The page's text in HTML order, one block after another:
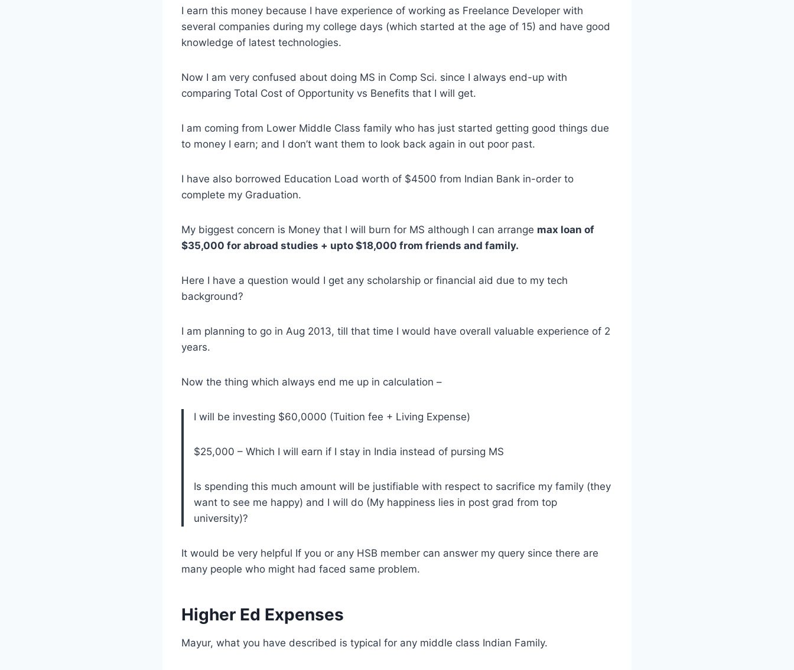
I earn this money because I have experience of working as Freelance Developer with
several companies during my college days (which started at the age of 15) and have good
knowledge of latest technologies.
Now I am very confused about doing MS in Comp Sci. since I always end-up with
comparing Total Cost of Opportunity vs Benefits that I will get.
I am coming from Lower Middle Class family who has just started getting good things due
to money I earn; and I don’t want them to look back again in out poor past.
I have also borrowed Education Load worth of $4500 from Indian Bank in-order to
complete my Graduation.
My biggest concern is Money that I will burn for MS although I can arrange max loan of
$35,000 for abroad studies + upto $18,000 from friends and family.
Here I have a question would I get any scholarship or financial aid due to my tech
background?
I am planning to go in Aug 2013, till that time I would have overall valuable experience of 2
years.
Now the thing which always end me up in calculation –
I will be investing $60,0000 (Tuition fee + Living Expense)
$25,000 – Which I will earn if I stay in India instead of pursing MS
Is spending this much amount will be justifiable with respect to sacrifice my family (they
want to see me happy) and I will do (My happiness lies in post grad from top
university)?
It would be very helpful If you or any HSB member can answer my query since there are
many people who might had faced same problem.
Higher Ed Expenses
Mayur, what you have described is typical for any middle class Indian Family.